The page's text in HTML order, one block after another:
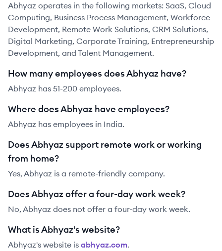
Abhyaz operates in the following markets: SaaS, Cloud
Computing, Business Process Management, Workforce
Development, Remote Work Solutions, CRM Solutions,
Digital Marketing, Corporate Training, Entrepreneurship
Development, and Talent Management.
How many employees does Abhyaz have?
Abhyaz has 51-200 employees.
Where does Abhyaz have employees?
Abhyaz has employees in India.
Does Abhyaz support remote work or working
from home?
Yes, Abhyaz is a remote-friendly company.
Does Abhyaz offer a four-day work week?
No, Abhyaz does not offer a four-day work week.
What is Abhyaz's website?
Abhyaz's website is abhyaz.com.